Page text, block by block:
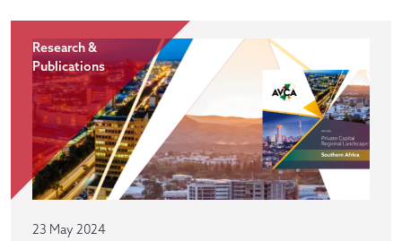
Research &
Publications
23 May 2024